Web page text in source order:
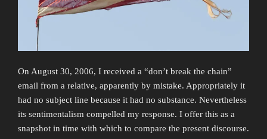
On August 30, 2006, I received a “don’t break the chain”
email from a relative, apparently by mistake. Appropriately it
had no subject line because it had no substance. Nevertheless
its sentimentalism compelled my response. I offer this as a
snapshot in time with which to compare the present discourse.